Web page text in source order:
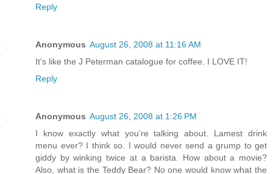
Reply
Anonymous August 26, 2008 at 11:16 AM
It's like the J Peterman catalogue for coffee. I LOVE IT!
Reply
Anonymous August 26, 2008 at 1:26 PM
I know exactly what you’re talking about. Lamest drink
menu ever? I think so. I would never send a grump to get
giddy by winking twice at a barista. How about a movie?
Also, what is the Teddy Bear? No one would know what the